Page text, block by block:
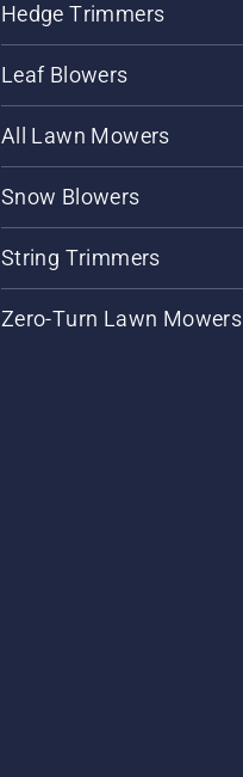
Hedge Trimmers
Leaf Blowers
All Lawn Mowers
Snow Blowers
String Trimmers
Zero-Turn Lawn Mowers